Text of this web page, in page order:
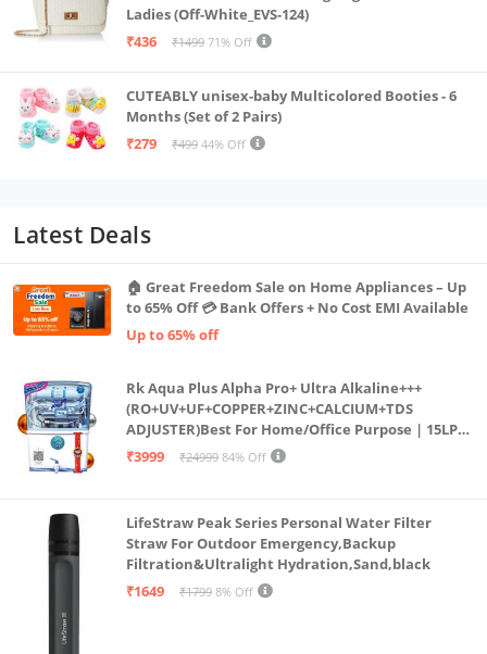
Ladies (Off-White_EVS-124)
₹436
₹1499 71% Off
CUTEABLY unisex-baby Multicolored Booties - 6
Months (Set of 2 Pairs)
₹279
₹499 44% Off
Latest Deals
🏠 Great Freedom Sale on Home Appliances – Up
to 65% Off 💳 Bank Offers + No Cost EMI Available
Up to 65% off
Rk Aqua Plus Alpha Pro+ Ultra Alkaline+++
(RO+UV+UF+COPPER+ZINC+CALCIUM+TDS
ADJUSTER)Best For Home/Office Purpose | 15LPH
| 12litrs
₹3999 ₹24999 84% Off
LifeStraw Peak Series Personal Water Filter
Straw For Outdoor Emergency,Backup
Filtration&Ultralight Hydration,Sand,black
₹1649
₹1799 8% Off